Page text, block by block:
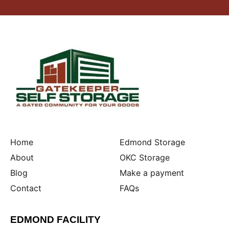
Home
About
Blog
Contact
Edmond Storage
OKC Storage
Make a payment
FAQs
EDMOND FACILITY